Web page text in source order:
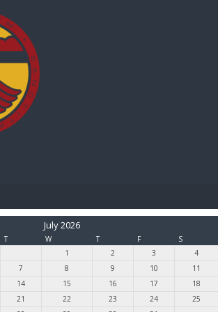
July 2026
T W T F
S
1
2 3
4
7 8 9 10
11
14 15 16 17
18
21 22 23 24
25